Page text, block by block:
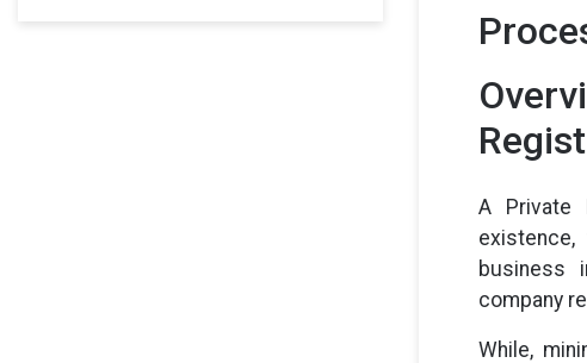
A Private
business
company
While,